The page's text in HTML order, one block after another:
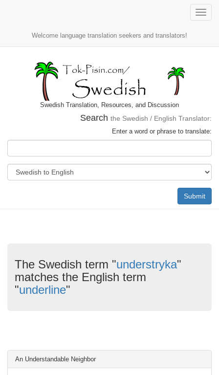
Toggle
Welcome language translation seekers and translators!
Swedish Translation, Resources, and Discussion
Search the Swedish / English Translator:
Enter a word or phrase to translate:
Submit
The Swedish term "understryka"
matches the English term
"underline"
An Understandable Neighbor